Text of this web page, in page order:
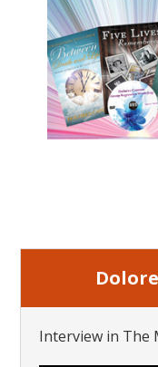
Interview in The